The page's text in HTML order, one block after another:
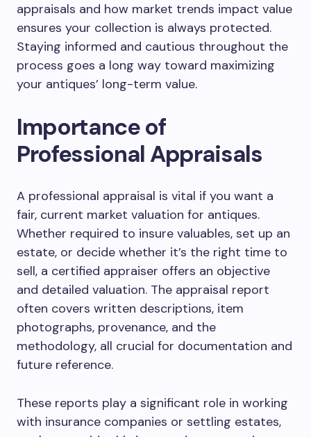
appraisals and how market trends impact value
ensures your collection is always protected.
Staying informed and cautious throughout the
process goes a long way toward maximizing
your antiques’ long-term value.
Importance of
Professional Appraisals
A professional appraisal is vital if you want a
fair, current market valuation for antiques.
Whether required to insure valuables, set up an
estate, or decide whether it’s the right time to
sell, a certified appraiser offers an objective
and detailed valuation. The appraisal report
often covers written descriptions, item
photographs, provenance, and the
methodology, all crucial for documentation and
future reference.
These reports play a significant role in working
with insurance companies or settling estates,